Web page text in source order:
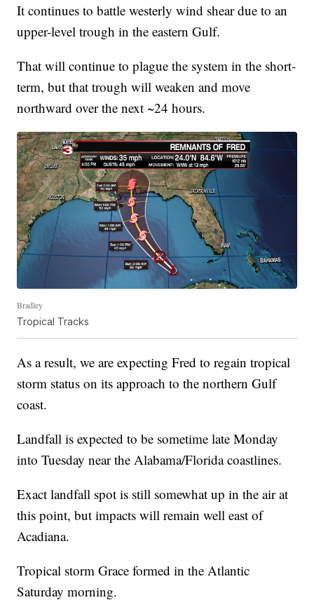
It continues to battle westerly wind shear due to an
upper-level trough in the eastern Gulf.
That will continue to plague the system in the short-
term, but that trough will weaken and move
northward over the next ~24 hours.
Bradley
Tropical Tracks
As a result, we are expecting Fred to regain tropical
storm status on its approach to the northern Gulf
coast.
Landfall is expected to be sometime late Monday
into Tuesday near the Alabama/Florida coastlines.
Exact landfall spot is still somewhat up in the air at
this point, but impacts will remain well east of
Acadiana.
Tropical storm Grace formed in the Atlantic
Saturday morning.